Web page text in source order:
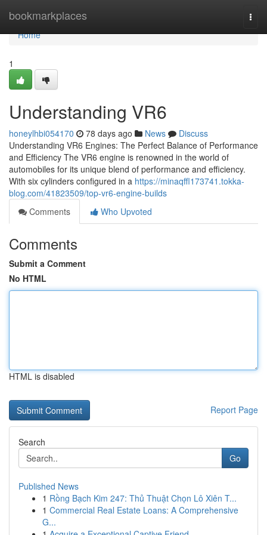
bookmarkplaces
Home
Home
1
Understanding VR6
honeylhbi054170 78 days ago News
Discuss
Understanding VR6 Engines: The Perfect Balance of Performance
and Efficiency The VR6 engine is renowned in the world of
automobiles for its unique blend of performance and efficiency.
With six cylinders configured in a https://minaqffl173741.tokka-
blog.com/41823509/top-vr6-engine-builds
Comments
Who Upvoted
Comments
Submit a Comment
No HTML
HTML is disabled
Report Page
Search
Go
Published News
1 Rồng Bạch Kim 247: Thủ Thuật Chọn Lô Xiên T...
1 Commercial Real Estate Loans: A Comprehensive
G...